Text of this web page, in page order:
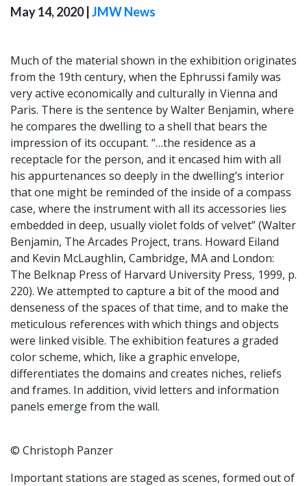
May 14, 2020| JMW News
Much of the material shown in the exhibition originates
from the 19th century, when the Ephrussi family was
very active economically and culturally in Vienna and
Paris. There is the sentence by Walter Benjamin, where
he compares the dwelling to a shell that bears the
impression of its occupant. “…the residence as a
receptacle for the person, and it encased him with all
his appurtenances so deeply in the dwelling’s interior
that one might be reminded of the inside of a compass
case, where the instrument with all its accessories lies
embedded in deep, usually violet folds of velvet” (Walter
Benjamin, The Arcades Project, trans. Howard Eiland
and Kevin McLaughlin, Cambridge, MA and London:
The Belknap Press of Harvard University Press, 1999, p.
220). We attempted to capture a bit of the mood and
denseness of the spaces of that time, and to make the
meticulous references with which things and objects
were linked visible. The exhibition features a graded
color scheme, which, like a graphic envelope,
differentiates the domains and creates niches, reliefs
and frames. In addition, vivid letters and information
panels emerge from the wall.
© Christoph Panzer
Important stations are staged as scenes, formed out of